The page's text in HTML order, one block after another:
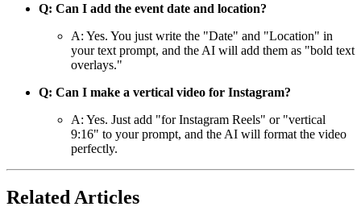
Q: Can I add the event date and location?
A: Yes. You just write the "Date" and "Location" in
your text prompt, and the AI will add them as "bold text
overlays."
Q: Can I make a vertical video for Instagram?
A: Yes. Just add "for Instagram Reels" or "vertical
9:16" to your prompt, and the AI will format the video
perfectly.
Related Articles